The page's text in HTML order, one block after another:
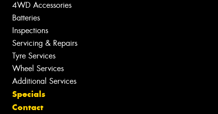
4WD Accessories
Batteries
Inspections
Servicing & Repairs
Tyre Services
Wheel Services
Additional Services
Specials
Contact